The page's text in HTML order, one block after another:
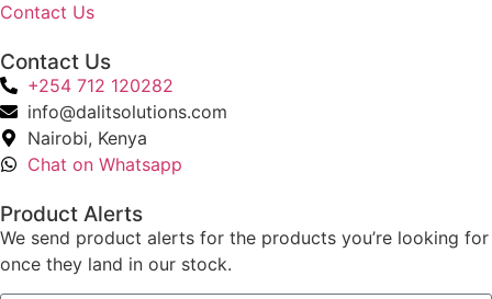
Contact Us
Contact Us
+254 712 120282
info@dalitsolutions.com
Nairobi, Kenya
Chat on Whatsapp
Product Alerts
We send product alerts for the products you’re looking for
once they land in our stock.